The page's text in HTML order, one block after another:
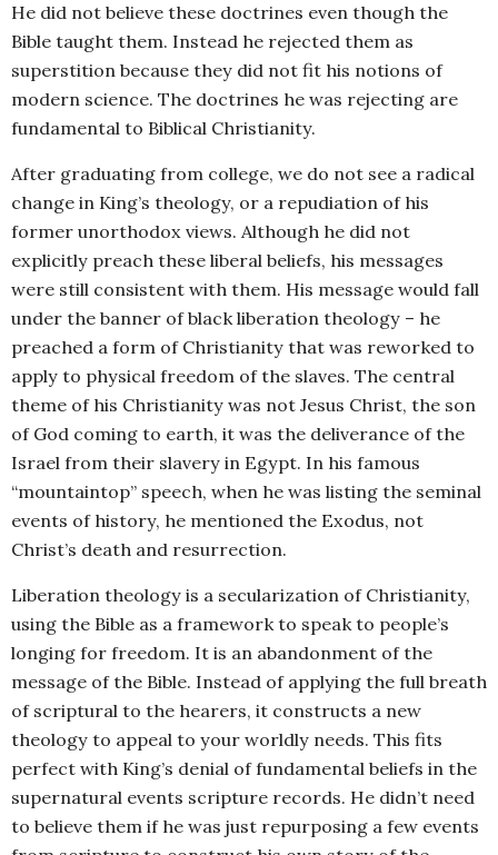
He did not believe these doctrines even though the
Bible taught them. Instead he rejected them as
superstition because they did not fit his notions of
modern science. The doctrines he was rejecting are
fundamental to Biblical Christianity.
After graduating from college, we do not see a radical
change in King’s theology, or a repudiation of his
former unorthodox views. Although he did not
explicitly preach these liberal beliefs, his messages
were still consistent with them. His message would fall
under the banner of black liberation theology – he
preached a form of Christianity that was reworked to
apply to physical freedom of the slaves. The central
theme of his Christianity was not Jesus Christ, the son
of God coming to earth, it was the deliverance of the
Israel from their slavery in Egypt. In his famous
“mountaintop” speech, when he was listing the seminal
events of history, he mentioned the Exodus, not
Christ’s death and resurrection.
Liberation theology is a secularization of Christianity,
using the Bible as a framework to speak to people’s
longing for freedom. It is an abandonment of the
message of the Bible. Instead of applying the full breath
of scriptural to the hearers, it constructs a new
theology to appeal to your worldly needs. This fits
perfect with King’s denial of fundamental beliefs in the
supernatural events scripture records. He didn’t need
to believe them if he was just repurposing a few events